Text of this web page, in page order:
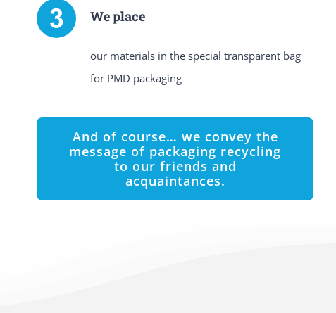
We place
our materials in the special transparent bag
for PMD packaging
And of course… we convey the
message of packaging recycling
to our friends and
acquaintances.